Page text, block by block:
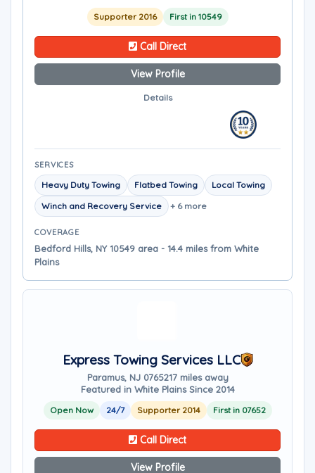
Supporter 2016 First in 10549
Call Direct
View Profile
Details
SERVICES
Heavy Duty Towing Flatbed Towing
Local Towing
Winch and Recovery Service
+ 6 more
COVERAGE
Bedford Hills, NY 10549 area - 14.4 miles from White
Plains
Express Towing Services LLC
Paramus, NJ 0765217 miles away
Featured in White Plains Since 2014
Open Now 24/7 Supporter 2014 First in 07652
Call Direct
View Profile